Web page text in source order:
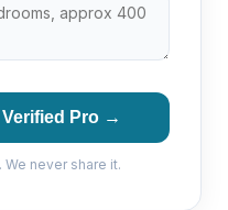
Pro →
We never share it.